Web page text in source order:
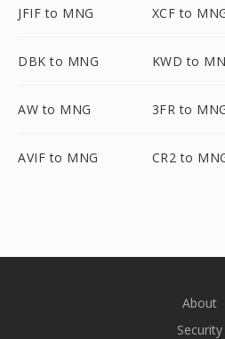
JFIF to MNG XCF to
DBK to MNG KWD to
AW to MNG 3FR to
AVIF to MNG CR2 to
About
Security